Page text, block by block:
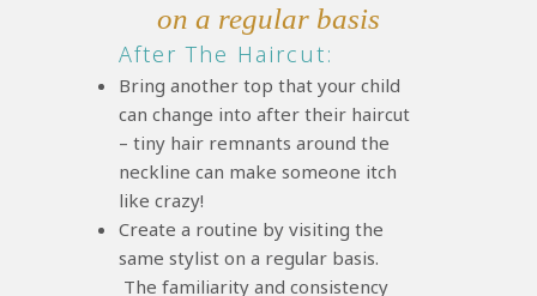
on a regular basis
After The Haircut:
Bring another top that your child
can change into after their haircut
– tiny hair remnants around the
neckline can make someone itch
like crazy!
Create a routine by visiting the
same stylist on a regular basis.
The familiarity and consistency